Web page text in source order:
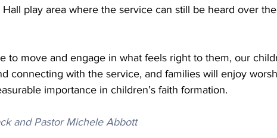
play area where the service can still be heard over
to move and engage in what feels right to them, our
connecting with the service, and families will enjoy
importance in children’s faith formation.
and Pastor Michele Abbott